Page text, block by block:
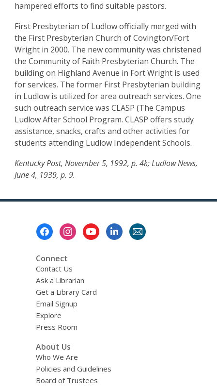
hampered efforts to find suitable pastors.
First Presbyterian of Ludlow officially merged with
the First Presbyterian Church of Covington/Fort
Wright in 2000. The new community was christened
the Community of Faith Presbyterian Church. The
building on Highland Avenue in Fort Wright is used
for services. The former First Presbyterian building
in Ludlow is utilized for area outreach services. One
such outreach service was CLASP (The Campus
Ludlow After School Program. CLASP offers study
assistance, snacks, crafts and other activities for
students attending Ludlow Independent Schools.
Kentucky Post, November 5, 1992, p. 4k; Ludlow News,
June 4, 1939, p. 9.
Connect
Contact Us
Ask a Librarian
Get a Library Card
Email Signup
Explore
Press Room
About Us
Who We Are
Policies and Guidelines
Board of Trustees